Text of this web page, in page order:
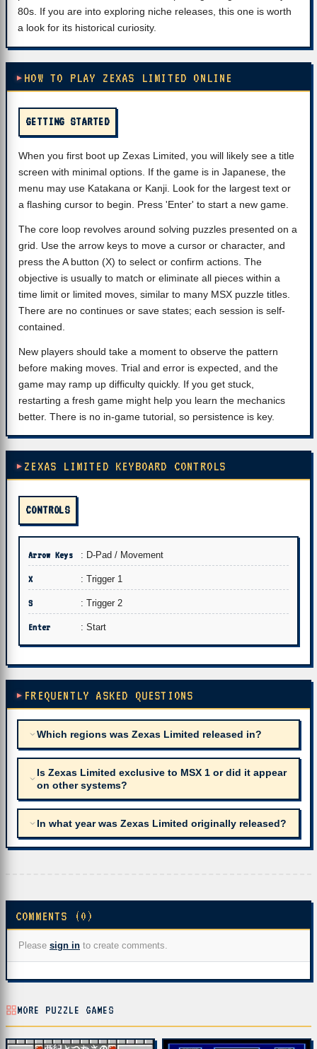
80s. If you are into exploring niche releases, this one is worth
a look for its historical curiosity.
HOW TO PLAY ZEXAS LIMITED ONLINE
GETTING STARTED
When you first boot up Zexas Limited, you will likely see a title
screen with minimal options. If the game is in Japanese, the
menu may use Katakana or Kanji. Look for the largest text or
a flashing cursor to begin. Press 'Enter' to start a new game.
The core loop revolves around solving puzzles presented on a
grid. Use the arrow keys to move a cursor or character, and
press the A button (X) to select or confirm actions. The
objective is usually to match or eliminate all pieces within a
time limit or limited moves, similar to many MSX puzzle titles.
There are no continues or save states; each session is self-
contained.
New players should take a moment to observe the pattern
before making moves. Trial and error is expected, and the
game may ramp up difficulty quickly. If you get stuck,
restarting a fresh game might help you learn the mechanics
better. There is no in-game tutorial, so persistence is key.
ZEXAS LIMITED KEYBOARD CONTROLS
CONTROLS
Arrow Keys : D-Pad / Movement
X : Trigger 1
S : Trigger 2
Enter : Start
FREQUENTLY ASKED QUESTIONS
Which regions was Zexas Limited released in?
Is Zexas Limited exclusive to MSX 1 or did it appear
on other systems?
In what year was Zexas Limited originally released?
COMMENTS (0)
Please sign in to create comments.
MORE PUZZLE GAMES